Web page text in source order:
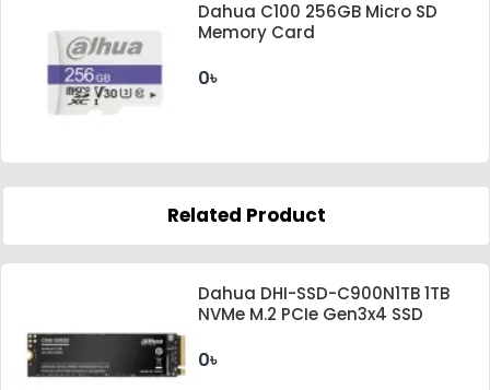
Dahua C100 256GB Micro SD
Memory Card
0৳
Related Product
Dahua DHI-SSD-C900N1TB 1TB
NVMe M.2 PCIe Gen3x4 SSD
0৳